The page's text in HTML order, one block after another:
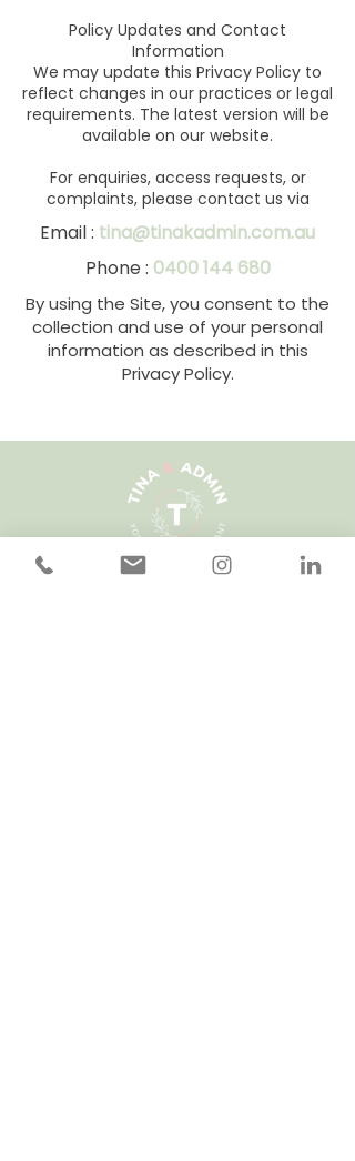
Policy Updates and Contact
Information
We may update this Privacy Policy to
reflect changes in our practices or legal
requirements. The latest version will be
available on our website.
For enquiries, access requests, or
complaints, please contact us via
Email : tina@tinakadmin.com.au
Phone : 0400 144 680
By using the Site, you consent to the
collection and use of your personal
information as described in this
Privacy Policy.